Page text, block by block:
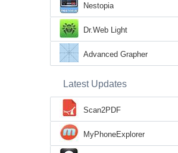
Nestopia
Dr.Web Light
Advanced Grapher
Latest Updates
Scan2PDF
MyPhoneExplorer